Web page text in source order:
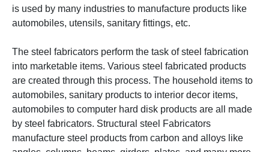
is used by many industries to manufacture products like
automobiles, utensils, sanitary fittings, etc.
The steel fabricators perform the task of steel fabrication
into marketable items. Various steel fabricated products
are created through this process. The household items to
automobiles, sanitary products to interior decor items,
automobiles to computer hard disk products are all made
by steel fabricators. Structural steel Fabricators
manufacture steel products from carbon and alloys like